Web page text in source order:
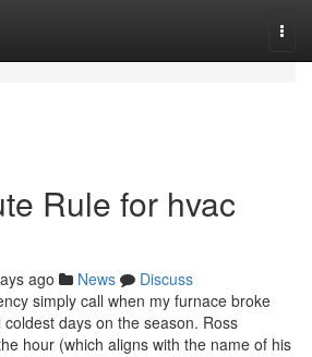
Rule for hvac
ago News
Discuss
simply call when my furnace broke
days on the season. Ross
hour (which aligns with the name of his